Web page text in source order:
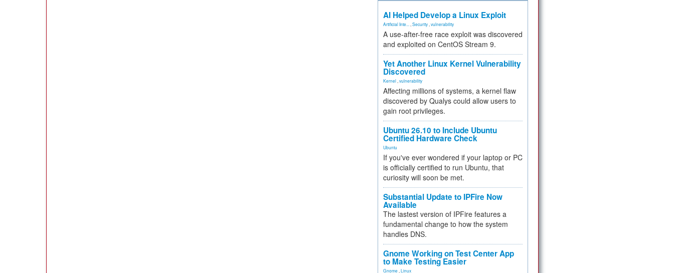
AI Helped Develop a Linux Exploit
Artificial Inte... Security vulnerability
A use-after-free race exploit was discovered
and exploited on CentOS Stream 9.
Yet Another Linux Kernel Vulnerability
Discovered
Kernel vulnerability
Affecting millions of systems, a kernel flaw
discovered by Qualys could allow users to
gain root privileges.
Ubuntu 26.10 to Include Ubuntu
Certified Hardware Check
Ubuntu
If you've ever wondered if your laptop or PC
is officially certified to run Ubuntu, that
curiosity will soon be met.
Substantial Update to IPFire Now
Available
The lastest version of IPFire features a
fundamental change to how the system
handles DNS.
Gnome Working on Test Center App
to Make Testing Easier
Gnome Linux